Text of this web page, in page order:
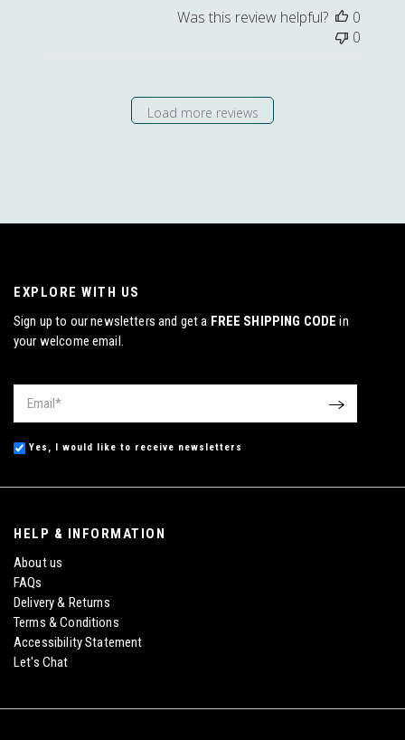
Was this review helpful?
0
0
Load more reviews
HELP & INFORMATION
About us
FAQs
Delivery & Returns
Terms & Conditions
Accessibility Statement
Let's Chat
EXPLORE WITH US
Sign up to our newsletters and get a FREE SHIPPING CODE in
your welcome email.
OK
Yes, I would like to receive newsletters